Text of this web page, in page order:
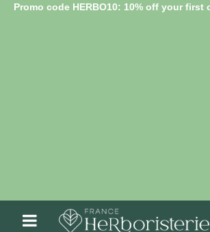
Promo code HERBO10: 10% off your first